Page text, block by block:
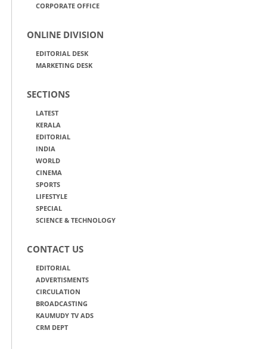
CORPORATE OFFICE
ONLINE DIVISION
EDITORIAL DESK
MARKETING DESK
SECTIONS
LATEST
KERALA
EDITORIAL
INDIA
WORLD
CINEMA
SPORTS
LIFESTYLE
SPECIAL
SCIENCE & TECHNOLOGY
CONTACT US
EDITORIAL
ADVERTISMENTS
CIRCULATION
BROADCASTING
KAUMUDY TV ADS
CRM DEPT